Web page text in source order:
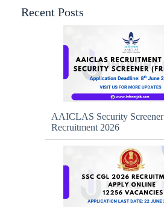
Recent Posts
AAICLAS Security Screener
Recruitment 2026